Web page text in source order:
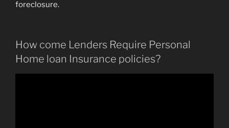
foreclosure.
How come Lenders Require Personal
Home loan Insurance policies?